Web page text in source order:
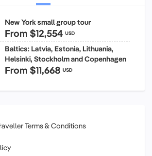
New York small group tour
From $12,554 USD
Baltics: Latvia, Estonia, Lithuania,
Helsinki, Stockholm and Copenhagen
From $11,668 USD
Terms & Conditions